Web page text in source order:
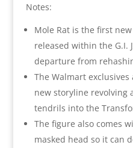
Notes:
Mole Rat is the first
released within the G.I.
departure from
The Walmart
new storyline revolving
tendrils into the
The figure also comes
masked head so it can